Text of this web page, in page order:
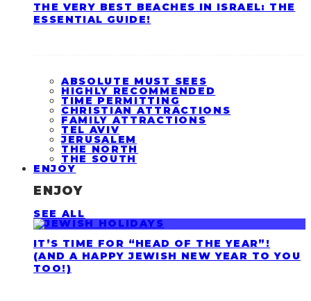
THE VERY BEST BEACHES IN ISRAEL: THE
ESSENTIAL GUIDE!
ABSOLUTE MUST SEES
HIGHLY RECOMMENDED
TIME PERMITTING
CHRISTIAN ATTRACTIONS
FAMILY ATTRACTIONS
TEL AVIV
JERUSALEM
THE NORTH
THE SOUTH
ENJOY
ENJOY
SEE ALL
IT’S TIME FOR “HEAD OF THE YEAR”!
(AND A HAPPY JEWISH NEW YEAR TO YOU
TOO!)